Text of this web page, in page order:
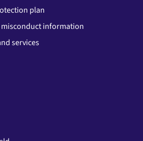
plan
misconduct information
services